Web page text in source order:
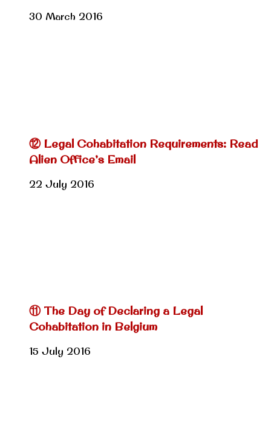
30 March 2016
⑫ Legal Cohabitation Requirements: Read
Alien Office’s Email
22 July 2016
⑪ The Day of Declaring a Legal
Cohabitation in Belgium
15 July 2016